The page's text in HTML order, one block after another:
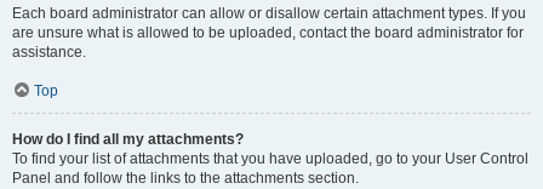
Each board administrator can allow or disallow certain attachment types. If you
are unsure what is allowed to be uploaded, contact the board administrator for
assistance.
Top
How do I find all my attachments?
To find your list of attachments that you have uploaded, go to your User Control
Panel and follow the links to the attachments section.